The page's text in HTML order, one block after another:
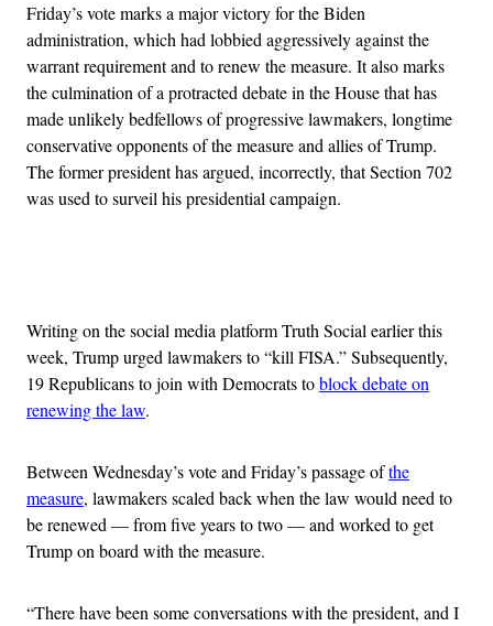
Friday’s vote marks a major victory for the Biden
administration, which had lobbied aggressively against the
warrant requirement and to renew the measure. It also marks
the culmination of a protracted debate in the House that has
made unlikely bedfellows of progressive lawmakers, longtime
conservative opponents of the measure and allies of Trump.
The former president has argued, incorrectly, that Section 702
was used to surveil his presidential campaign.
Writing on the social media platform Truth Social earlier this
week, Trump urged lawmakers to “kill FISA.” Subsequently,
19 Republicans to join with Democrats toblock debate on
renewing the law.
Between Wednesday’s vote and Friday’s passage ofthe
measure, lawmakers scaled back when the law would need to
be renewed — from five years to two — and worked to get
Trump on board with the measure.
“There have been some conversations with the president, and I